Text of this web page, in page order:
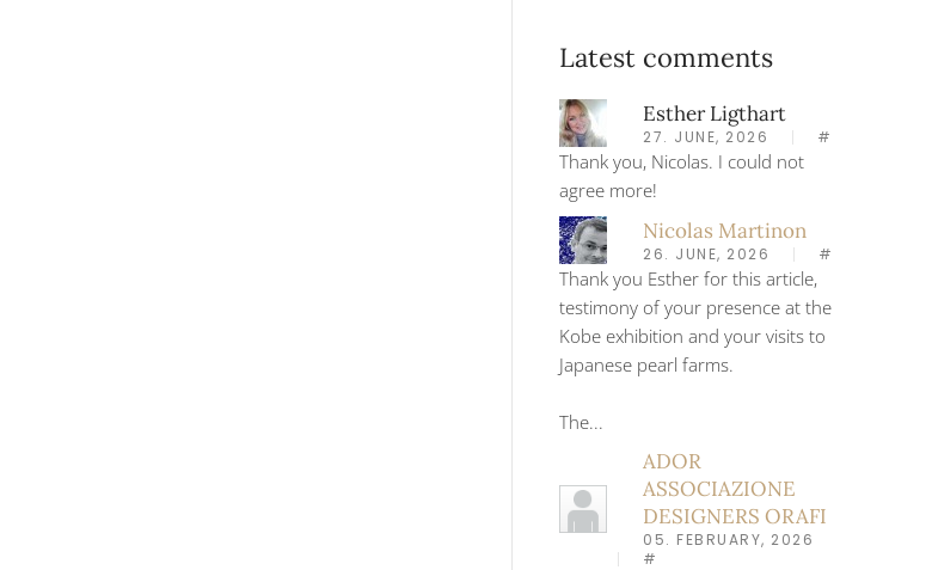
Latest comments
Esther Ligthart
27. JUNE, 2026 #
Thank you, Nicolas. I could not
agree more!
Nicolas Martinon
26. JUNE, 2026 #
Thank you Esther for this article,
testimony of your presence at the
Kobe exhibition and your visits to
Japanese pearl farms.
The...
ADOR
ASSOCIAZIONE
DESIGNERS ORAFI
05. FEBRUARY, 2026
#